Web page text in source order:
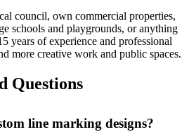
council, own commercial properties,
schools and playgrounds, or anything
years of experience and professional
more creative work and public spaces.
Questions
line marking designs?